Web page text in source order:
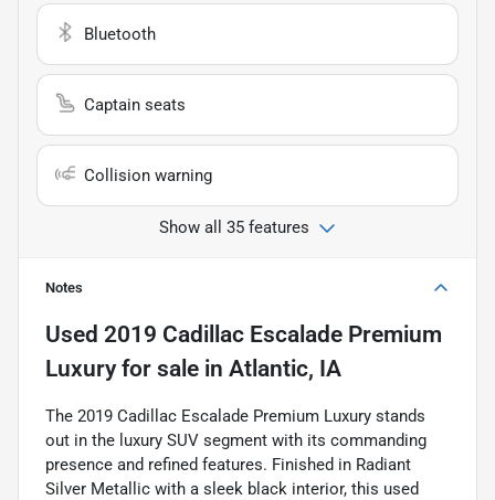
Bluetooth
Captain seats
Collision warning
Show all 35 features
Notes
Used 2019 Cadillac Escalade Premium
Luxuryfor sale in Atlantic, IA
The 2019 Cadillac Escalade Premium Luxury stands
out in the luxury SUV segment with its commanding
presence and refined features. Finished in Radiant
Silver Metallic with a sleek black interior, this used